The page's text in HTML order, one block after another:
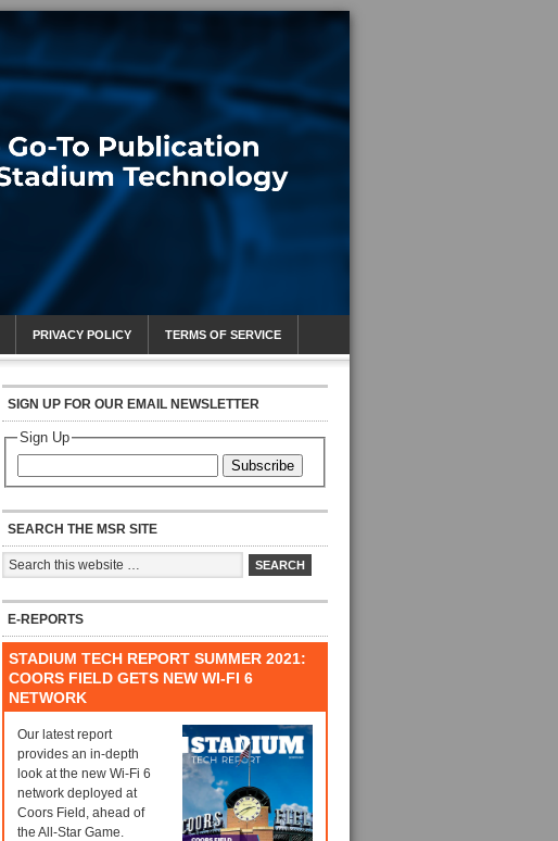
PRIVACY POLICY TERMS OF SERVICE
SIGN UP FOR OUR EMAIL NEWSLETTER
Sign Up
Subscribe
SEARCH THE MSR SITE
E-REPORTS
STADIUM TECH REPORT SUMMER 2021:
COORS FIELD GETS NEW WI-FI 6
NETWORK
Our latest report
provides an in-depth
look at the new Wi-Fi 6
network deployed at
Coors Field, ahead of
the All-Star Game.